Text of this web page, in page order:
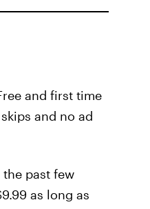
and first time
and no ad
past few
as long as